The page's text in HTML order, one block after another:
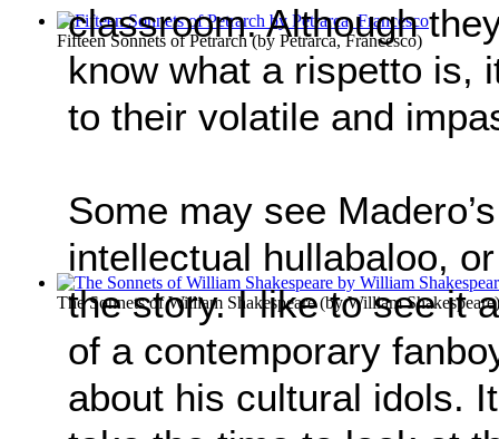
Fifteen Sonnets of Petrarch(by Petrarca, Francesco)
The Sonnets of William Shakespeare(byWilliam Shakespeare)
classroom. Although
know what a rispetto is,
to their volatile and
Some may see
intellectual hullabaloo,
the story. I like to see it
of a contemporary
about his cultural idols.